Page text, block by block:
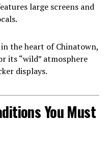
large screens and
the heart of Chinatown,
its “wild” atmosphere
displays.
You Must